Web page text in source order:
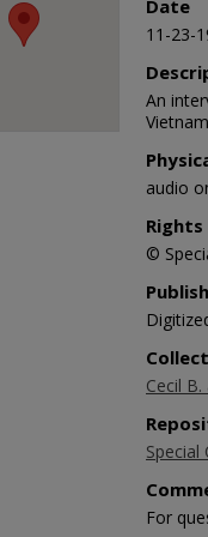
90%
Date
11-23-
An
audio
Rights
©
Cecil
Special
For